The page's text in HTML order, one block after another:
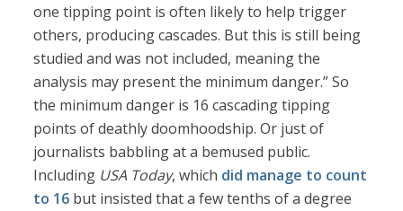
one tipping point is often likely to help trigger
others, producing cascades. But this is still being
studied and was not included, meaning the
analysis may present the minimum danger.” So
the minimum danger is 16 cascading tipping
points of deathly doomhoodship. Or just of
journalists babbling at a bemused public.
Including USA Today, which did manage to count
to 16 but insisted that a few tenths of a degree